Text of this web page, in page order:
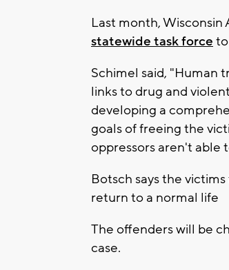
Last month,
statewide task force
Schimel said, "Human
links to drug and
developing a
goals of freeing the
oppressors aren't able
Botsch says the
return to a normal life
The offenders will be
case.